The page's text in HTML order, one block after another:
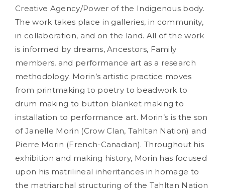
Creative Agency/Power of the Indigenous body.
The work takes place in galleries, in community,
in collaboration, and on the land. All of the work
is informed by dreams, Ancestors, Family
members, and performance art as a research
methodology. Morin’s artistic practice moves
from printmaking to poetry to beadwork to
drum making to button blanket making to
installation to performance art. Morin’s is the son
of Janelle Morin (Crow Clan, Tahltan Nation) and
Pierre Morin (French-Canadian). Throughout his
exhibition and making history, Morin has focused
upon his matrilineal inheritances in homage to
the matriarchal structuring of the Tahltan Nation